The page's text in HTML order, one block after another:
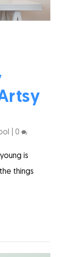
|0
is
things